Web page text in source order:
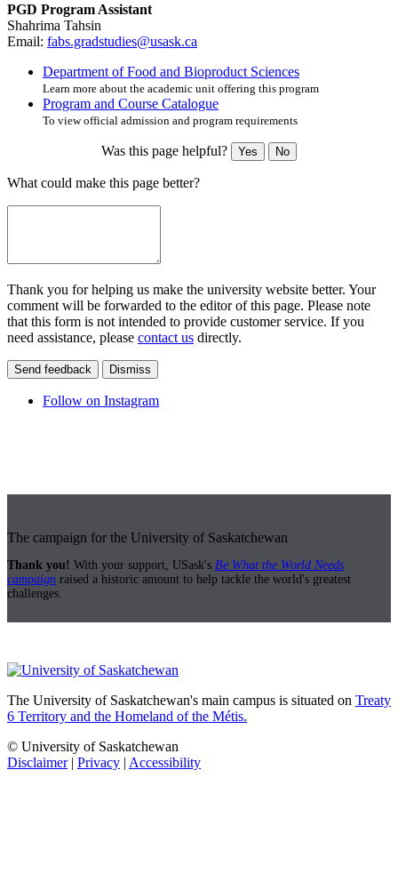
PGD Program Assistant
Shahrima Tahsin
Email: fabs.gradstudies@usask.ca
Department of Food and Bioproduct Sciences
Learn more about the academic unit offering this program
Program and Course Catalogue
To view official admission and program requirements
Was this page helpful? Yes No
What could make this page better?
Thank you for helping us make the university website better. Your
comment will be forwarded to the editor of this page. Please note
that this form is not intended to provide customer service. If you
need assistance, please contact us directly.
Send feedback Dismiss
Follow on Instagram
The campaign for the University of Saskatchewan
Thank you! With your support, USask's Be What the World Needs
campaign raised a historic amount to help tackle the world's greatest
challenges.
The University of Saskatchewan's main campus is situated on Treaty
6 Territory and the Homeland of the Métis.
© University of Saskatchewan
Disclaimer| Privacy | Accessibility